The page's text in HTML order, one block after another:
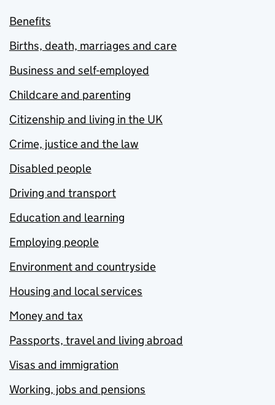
Benefits
Births, death, marriages and care
Business and self-employed
Childcare and parenting
Citizenship and living in the UK
Crime, justice and the law
Disabled people
Driving and transport
Education and learning
Employing people
Environment and countryside
Housing and local services
Money and tax
Passports, travel and living abroad
Visas and immigration
Working, jobs and pensions